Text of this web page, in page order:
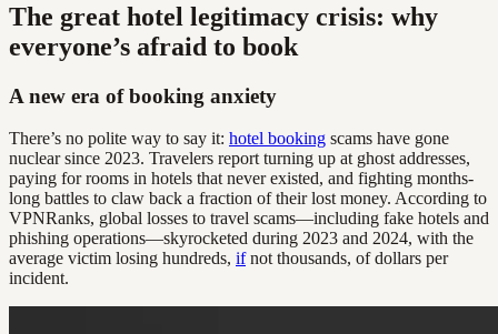
The great hotel legitimacy crisis: why
everyone’s afraid to book
A new era of booking anxiety
There’s no polite way to say it: hotel booking scams have gone
nuclear since 2023. Travelers report turning up at ghost addresses,
paying for rooms in hotels that never existed, and fighting months-
long battles to claw back a fraction of their lost money. According to
VPNRanks, global losses to travel scams—including fake hotels and
phishing operations—skyrocketed during 2023 and 2024, with the
average victim losing hundreds, ifnot thousands, of dollars per
incident.